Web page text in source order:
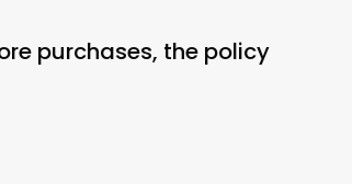
purchases, the policy